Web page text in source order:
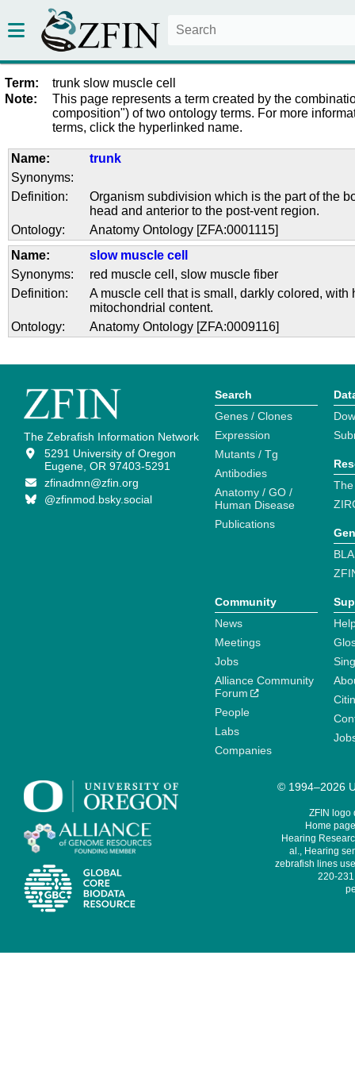
Term:
trunk slow muscle cell
Note:
This page represents a term created by the
composition") of two ontology terms. For more
terms, click the hyperlinked name.
Name:
trunk
Synonyms:
Definition:
Organism subdivision which is the part of the
head and anterior to the post-vent region.
Ontology:
Anatomy Ontology [ZFA:0001115]
Name:
slow muscle cell
Synonyms:
red muscle cell , slow muscle fiber
Definition:
A muscle cell that is small, darkly colored, with
mitochondrial content.
Ontology:
Anatomy Ontology [ZFA:0009116]
The Zebrafish Information Network
5291 University of Oregon
Eugene, OR 97403-5291
zfinadmn@zfin.org
@zfinmod.bsky.social
Search
Genes / Clones
Expression
Mutants / Tg
Antibodies
Anatomy / GO /
Human Disease
Publications
Community
News
Meetings
Jobs
Alliance Community
Forum
People
Labs
Companies
© 1994–2026
ZFIN logo
Home
Hearing
al., Hearing
zebrafish lines
220-